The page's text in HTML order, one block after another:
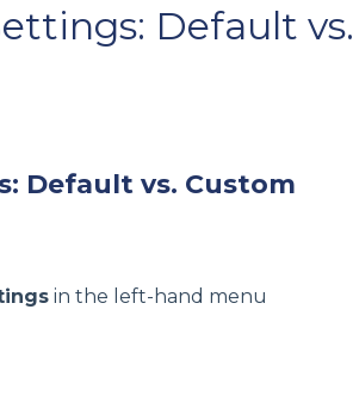
Default vs.
Default vs. Custom
in the left-hand menu